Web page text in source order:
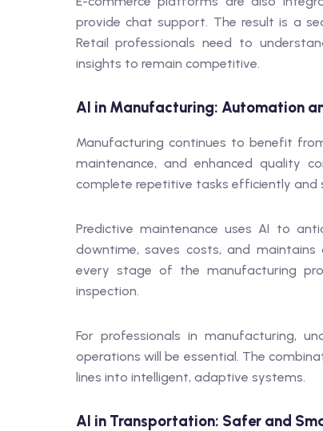
provide chat support. The result is a
Retail professionals need to
insights to remain competitive.
AI in Manufacturing: Automation
Manufacturing continues to benefit
maintenance, and enhanced quality
complete repetitive tasks efficiently and
Predictive maintenance uses AI to
downtime, saves costs, and
every stage of the manufacturing
inspection.
For professionals in manufacturing,
operations will be essential. The
lines into intelligent, adaptive systems.
AI in Transportation: Safer and